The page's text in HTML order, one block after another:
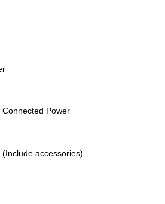
Power
accessories)